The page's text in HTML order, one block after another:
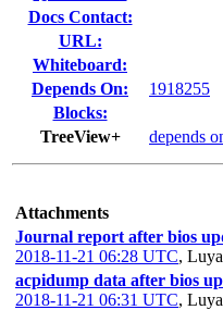
Docs Contact:
URL:
Whiteboard:
Depends On:
1918255
Blocks:
TreeView+
depends
Attachments
Journal report after bios
2018-11-21 06:28 UTC,
acpidump data after bios
2018-11-21 06:31 UTC,